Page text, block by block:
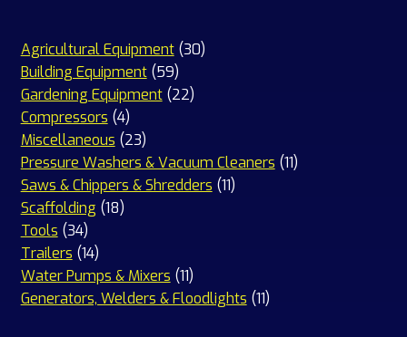
Agricultural Equipment 3030
Building Equipment 5959
products
Gardening Equipment 2222
Compressors 44
products
Miscellaneous 2323
products
Pressure Washers & Vacuum Cleaners 1111
Saws & Chippers & Shredders 1111
Scaffolding 1818
Tools 3434
products
Trailers 1414
products
Water Pumps & Mixers 1111
products
Generators, Welders & Floodlights 1111